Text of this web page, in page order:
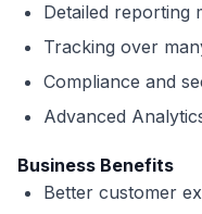
Detailed reporting
Tracking over
Compliance and
Advanced
Business Benefits
Better customer